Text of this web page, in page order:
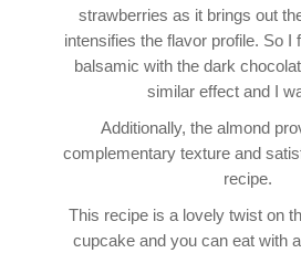
strawberries as it brings out
intensifies the flavor profile. So I
balsamic with the dark
similar effect and I
Additionally, the almond
complementary texture and
recipe.
This recipe is a lovely twist on
cupcake and you can eat with